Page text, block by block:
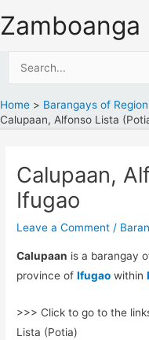
to
Zamboanga
Home
Barangays of Region
Calupaan, Alfonso Lista
Calupaan,
Ifugao
Leave a Comment /
Calupaan is a barangay
province ofIfugao within
>>> Click to go to the
Lista (Potia)